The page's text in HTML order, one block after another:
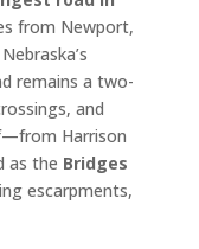
from Newport,
remains a two-
and
Harrison
as the Bridges
escarpments,